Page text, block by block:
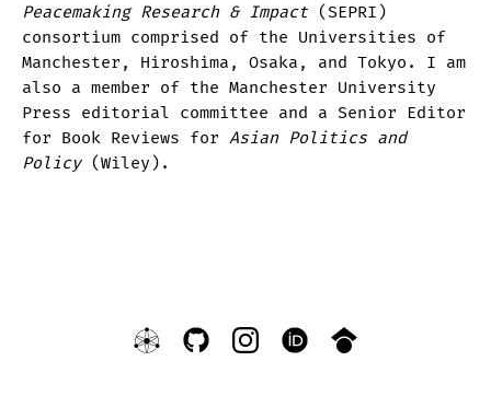
Peacemaking Research & Impact (SEPRI)
consortium comprised of the Universities of
Manchester, Hiroshima, Osaka, and Tokyo. I am
also a member of the Manchester University
Press editorial committee and a Senior Editor
for Book Reviews for Asian Politics and
Policy(Wiley).